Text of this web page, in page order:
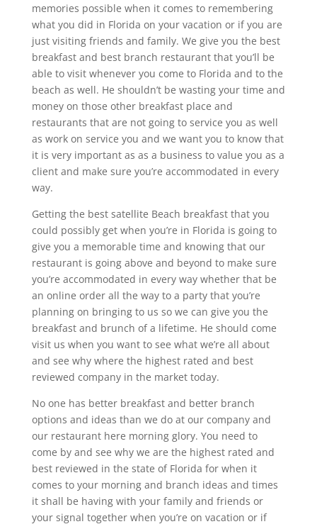
memories possible when it comes to remembering
what you did in Florida on your vacation or if you are
just visiting friends and family. We give you the best
breakfast and best branch restaurant that you’ll be
able to visit whenever you come to Florida and to the
beach as well. He shouldn’t be wasting your time and
money on those other breakfast place and
restaurants that are not going to service you as well
as work on service you and we want you to know that
it is very important as as a business to value you as a
client and make sure you’re accommodated in every
way.
Getting the best satellite Beach breakfast that you
could possibly get when you’re in Florida is going to
give you a memorable time and knowing that our
restaurant is going above and beyond to make sure
you’re accommodated in every way whether that be
an online order all the way to a party that you’re
planning on bringing to us so we can give you the
breakfast and brunch of a lifetime. He should come
visit us when you want to see what we’re all about
and see why where the highest rated and best
reviewed company in the market today.
No one has better breakfast and better branch
options and ideas than we do at our company and
our restaurant here morning glory. You need to
come by and see why we are the highest rated and
best reviewed in the state of Florida for when it
comes to your morning and branch ideas and times
it shall be having with your family and friends or
your signal together when you’re on vacation or if